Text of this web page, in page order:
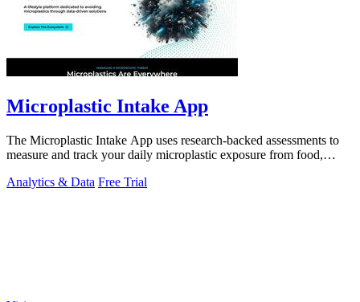
Microplastic Intake App
The Microplastic Intake App uses research-backed assessments to
measure and track your daily microplastic exposure from food,
Analytics & Data Free Trial